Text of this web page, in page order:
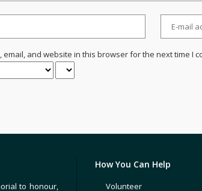
email, and website in this browser for the next time I
to honour,
How You Can Help
Volunteer